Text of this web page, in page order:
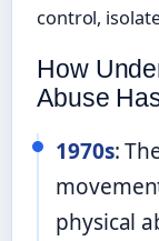
control,
How
Abuse
1970s:
physical